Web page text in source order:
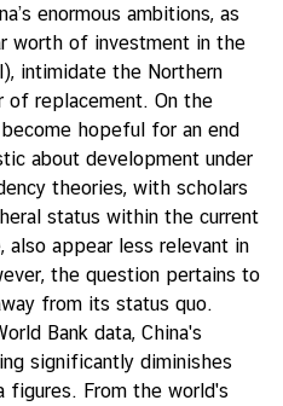
enormous ambitions, as
worth of investment in the
intimidate the Northern
of replacement. On the
hopeful for an end
about development under
theories, with scholars
status within the current
also appear less relevant in
the question pertains to
from its status quo.
Bank data, China's
significantly diminishes
figures. From the world's